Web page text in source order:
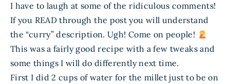
I have to laugh at some of the ridiculous comments!
If you READ through the post you will understand
the “curry” description. Ugh! Come on people!
This was a fairly good recipe with a few tweaks and
some things I will do differently next time.
First I did 2 cups of water for the millet just to be on